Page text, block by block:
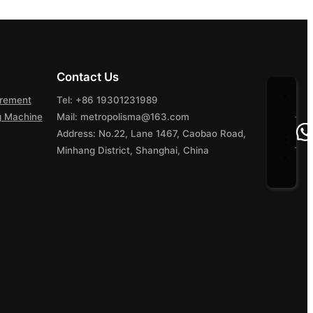
Machine
Contact Us
Tel: +86 19301231989
Mail: metropolisma@163.com
Address: No.22, Lane 1467, Caobao Road,
Minhang District, Shanghai, China